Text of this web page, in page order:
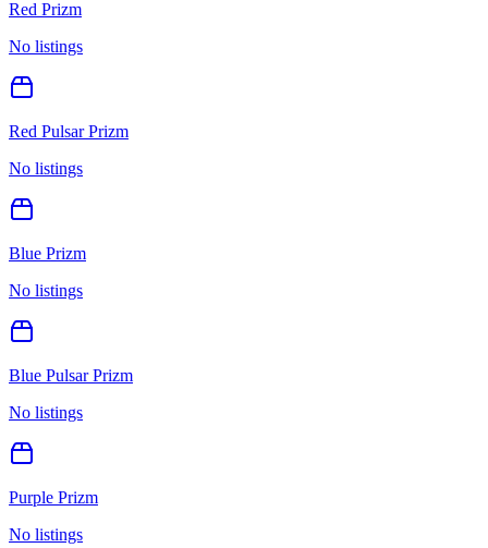
Red Prizm
No listings
Red Pulsar Prizm
No listings
Blue Prizm
No listings
Blue Pulsar Prizm
No listings
Purple Prizm
No listings